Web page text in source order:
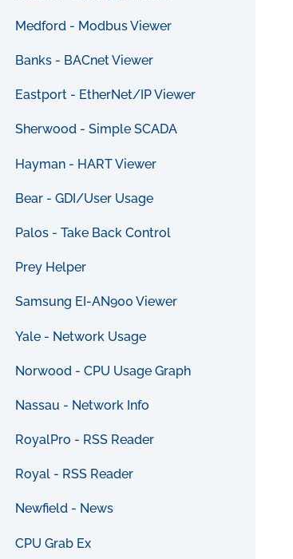
Medford - Modbus Viewer
Banks - BACnet Viewer
Eastport - EtherNet/IP Viewer
Sherwood - Simple SCADA
Hayman - HART Viewer
Bear - GDI/User Usage
Palos - Take Back Control
Prey Helper
Samsung EI-AN900 Viewer
Yale - Network Usage
Norwood - CPU Usage Graph
Nassau - Network Info
RoyalPro - RSS Reader
Royal - RSS Reader
Newfield - News
CPU Grab Ex